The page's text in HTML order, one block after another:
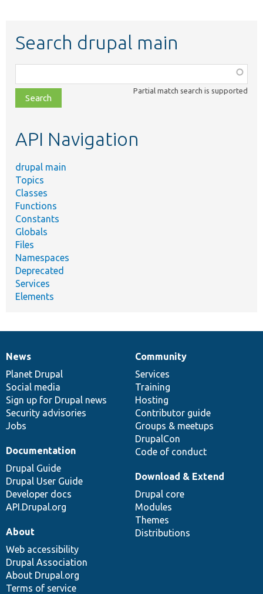
Search drupal main
class,
file,
topic,
Partial match search is supported
API Navigation
drupal main
Topics
Classes
Functions
Constants
Globals
Files
Namespaces
Deprecated
Services
Elements
News
items
News
Planet Drupal
Social media
Sign up for Drupal news
Security advisories
Jobs
Our
community
Community
Services
Training
Hosting
Contributor guide
Groups & meetups
DrupalCon
Code of conduct
Documentation
Documentation
Drupal Guide
Drupal User Guide
Developer docs
API.Drupal.org
Drupal
code
base
Download & Extend
Drupal core
Modules
Themes
Distributions
Governance
of
community
About
Web accessibility
Drupal Association
About Drupal.org
Terms of service